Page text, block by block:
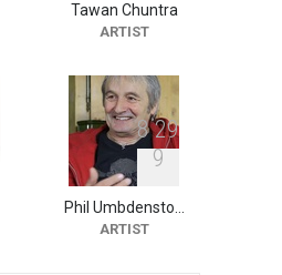
XI International Cartoon
Festival "Smile of …
10th Galway Cartoon
Festival-Ireland 2026
24 days from now
Tawan Chuntra
ARTIST
8 29
9
Phil Umbdensto…
ARTIST